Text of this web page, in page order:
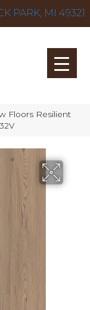
PARK, MI 49321
Floors Resilient